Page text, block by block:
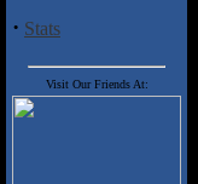
· Stats
Visit Our Friends At: